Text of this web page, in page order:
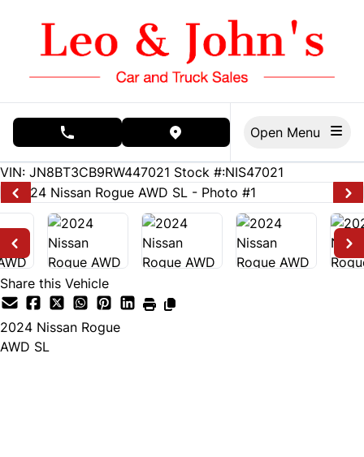
phone call buttonview map button
18102
KMT
VIN: JN8BT3CB9RW447021 Stock #:NIS47021
Share this Vehicle
2024 Nissan Rogue
AWD SL